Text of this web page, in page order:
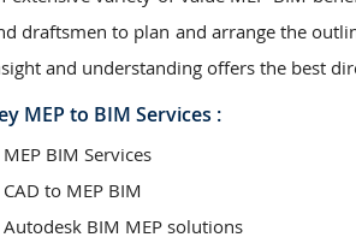
draftsmen to plan and arrange the
and understanding offers the best
MEP to BIM Services :
MEP BIM Services
CAD to MEP BIM
Autodesk BIM MEP solutions